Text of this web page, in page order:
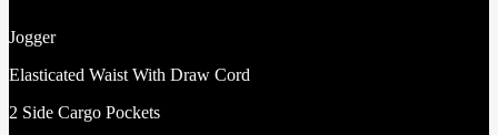
Jogger
Elasticated Waist With Draw Cord
2 Side Cargo Pockets